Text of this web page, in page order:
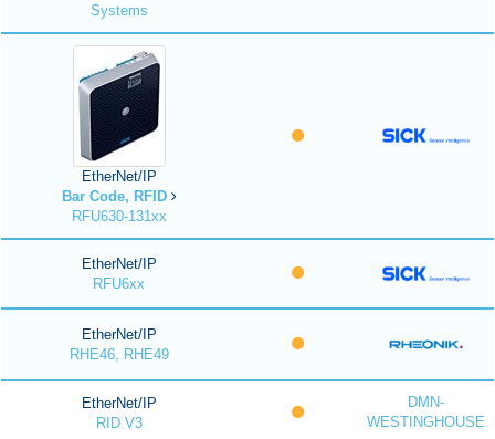
Systems
EtherNet/IP
Bar Code, RFID
RFU630-131xx
EtherNet/IP
RFU6xx
EtherNet/IP
RHE46, RHE49
EtherNet/IP
RID V3
DMN-
WESTINGHOUSE